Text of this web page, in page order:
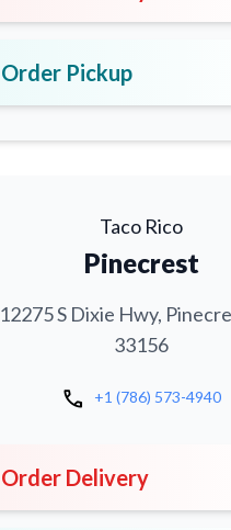
Order Pickup
Taco Rico
Pinecrest
12275 S Dixie Hwy,
33156
call +1 (786) 573-4940
Order Delivery